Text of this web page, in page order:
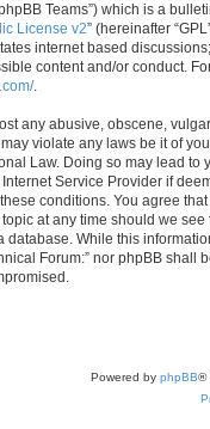
Teams”) which is a
License v2” (hereinafter
internet based
content and/or conduct.
.
any abusive, obscene,
violate any laws be it of
Law. Doing so may lead
Service Provider if
conditions. You agree
at any time should we
database. While this
Forum:” nor phpBB
Powered by phpBB®